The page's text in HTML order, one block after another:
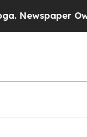
Owner